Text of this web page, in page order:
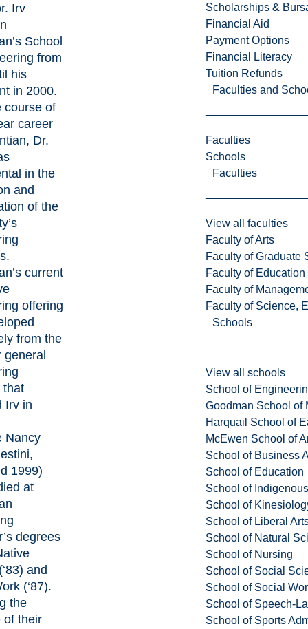
Scholarships &
Financial Aid
Payment Options
Financial Literacy
Tuition Refunds
Faculties and
Faculties
Schools
Faculties
View all faculties
Faculty of Arts
Faculty of Graduate
Faculty of
Faculty of
Faculty of Science,
Schools
View all schools
School of
Goodman School of
Harquail School of
McEwen School of
School of Business
School of Education
School of
School of
School of Liberal
School of Natural
School of Nursing
School of Social
School of Social
School of Speech-
School of Sports
Irv
School
from
his
in 2000.
course of
career
Dr.
in the
and
of the
current
offering
from the
general
that
Irv in
Nancy
1999)
at
degrees
and
(‘87).
the
of their